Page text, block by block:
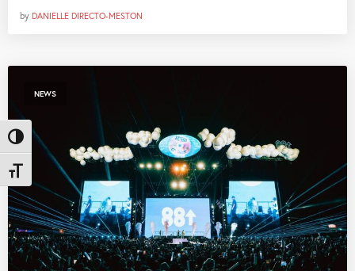
Toggle High Contrast
Toggle Font size
by DANIELLE DIRECTO-MESTON
NEWS